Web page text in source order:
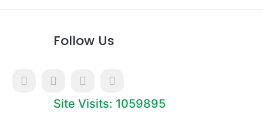
Follow Us
Site Visits: 1059895